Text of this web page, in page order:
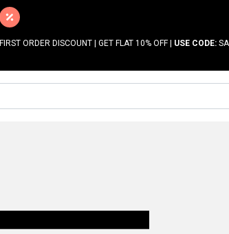
FIRST ORDER DISCOUNT | GET FLAT 10% OFF | USE CODE: